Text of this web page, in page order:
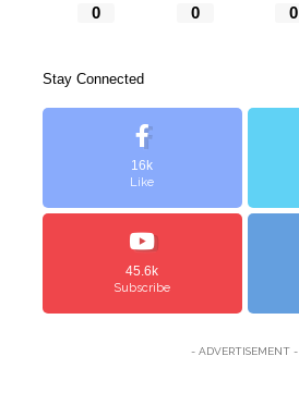
0 0 0
Stay Connected
16k
Like
45.6k
Subscribe
- ADVERTISEMENT -